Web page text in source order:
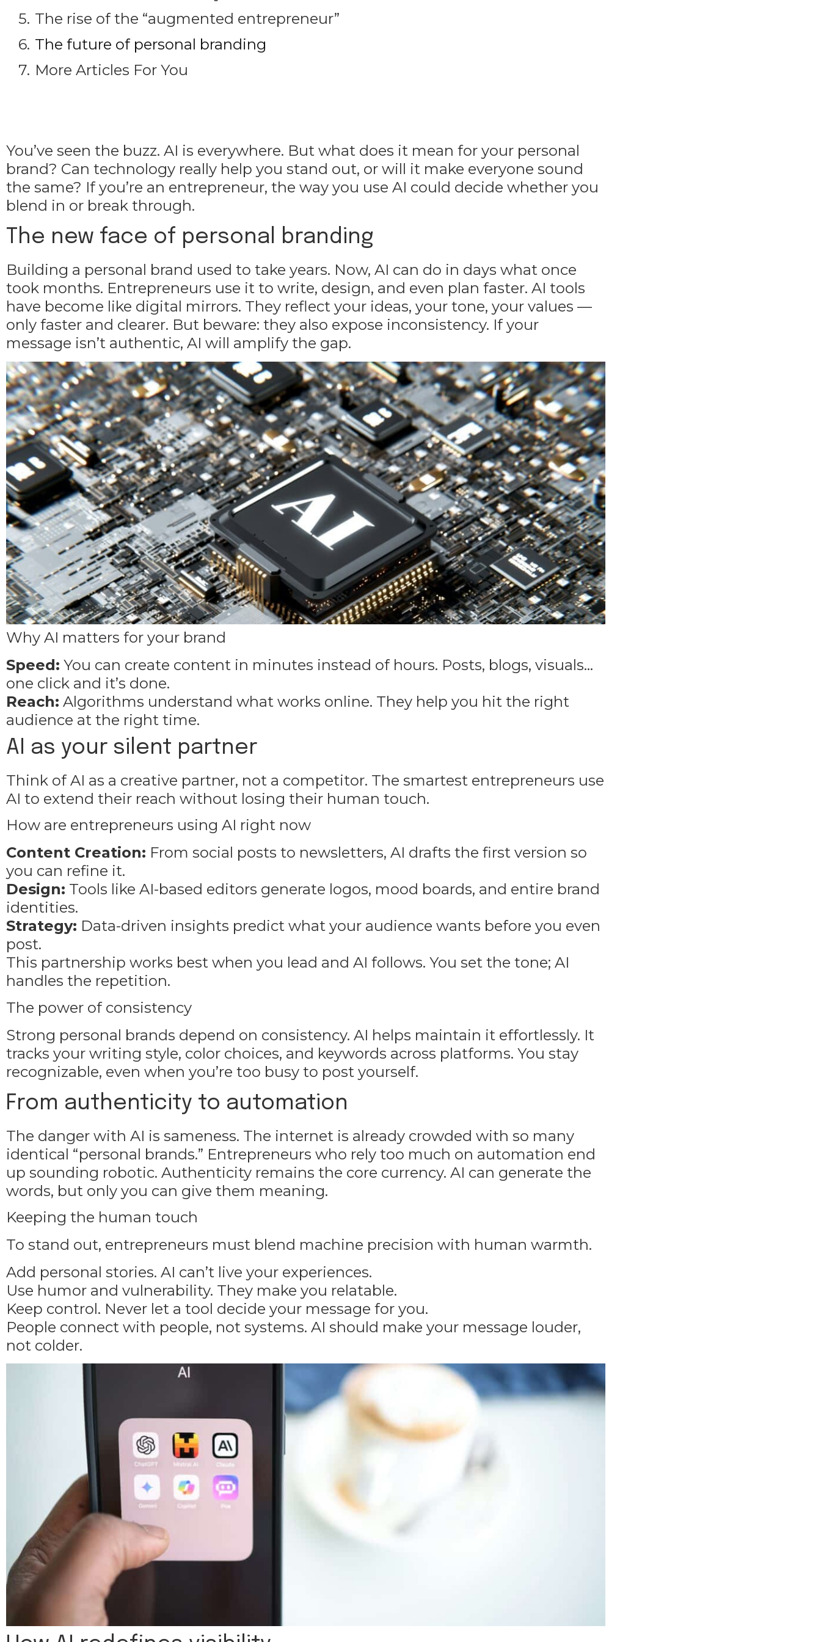
The rise of the “augmented entrepreneur”
The future of personal branding
More Articles For You
You’ve seen the buzz. AI is everywhere. But what does it mean for your personal
brand? Can technology really help you stand out, or will it make everyone sound
the same? If you’re an entrepreneur, the way you use AI could decide whether you
blend in or break through.
The new face of personal branding
Building a personal brand used to take years. Now, AI can do in days what once
took months. Entrepreneurs use it to write, design, and even plan faster. AI tools
have become like digital mirrors. They reflect your ideas, your tone, your values —
only faster and clearer. But beware: they also expose inconsistency. If your
message isn’t authentic, AI will amplify the gap.
Why AI matters for your brand
Speed: You can create content in minutes instead of hours. Posts, blogs, visuals…
one click and it’s done.
Reach: Algorithms understand what works online. They help you hit the right
audience at the right time.
AI as your silent partner
Think of AI as a creative partner, not a competitor. The smartest entrepreneurs use
AI to extend their reach without losing their human touch.
How are entrepreneurs using AI right now
Content Creation: From social posts to newsletters, AI drafts the first version so
you can refine it.
Design: Tools like AI-based editors generate logos, mood boards, and entire brand
identities.
Strategy: Data-driven insights predict what your audience wants before you even
post.
This partnership works best when you lead and AI follows. You set the tone; AI
handles the repetition.
The power of consistency
Strong personal brands depend on consistency. AI helps maintain it effortlessly. It
tracks your writing style, color choices, and keywords across platforms. You stay
recognizable, even when you’re too busy to post yourself.
From authenticity to automation
The danger with AI is sameness. The internet is already crowded with so many
identical “personal brands.” Entrepreneurs who rely too much on automation end
up sounding robotic. Authenticity remains the core currency. AI can generate the
words, but only you can give them meaning.
Keeping the human touch
To stand out, entrepreneurs must blend machine precision with human warmth.
Add personal stories. AI can’t live your experiences.
Use humor and vulnerability. They make you relatable.
Keep control. Never let a tool decide your message for you.
People connect with people, not systems. AI should make your message louder,
not colder.